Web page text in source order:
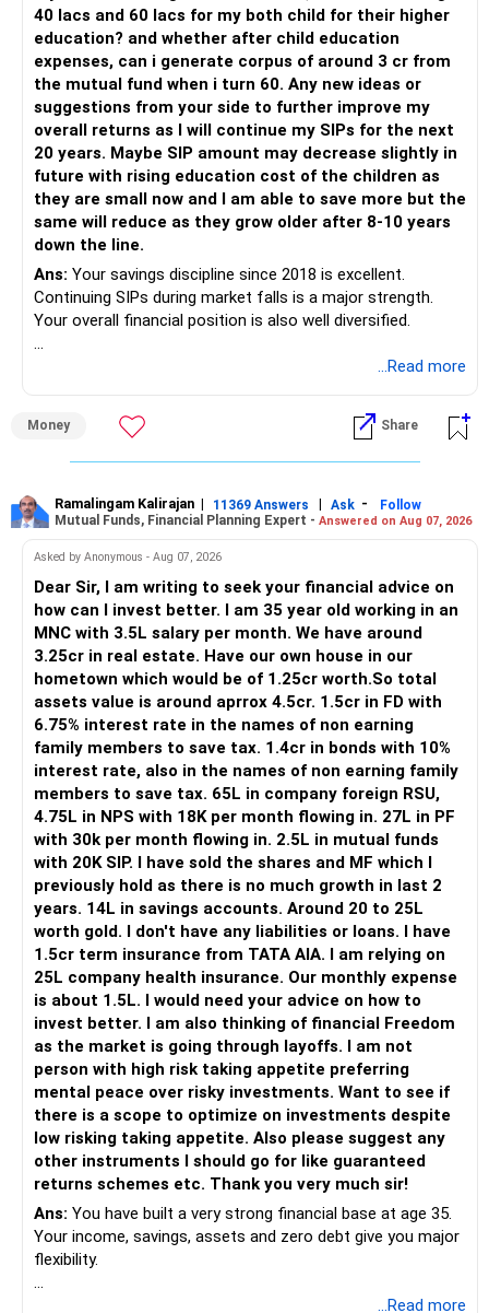
The platform should be secondary.
The quality of your investment strategy and ongoing review
is more important.
Best Regards,
K. Ramalingam, MBA, CFP,
AMFI-Registered MFD – ARN 4188
www.holisticinvestment.in
https://www.linkedin.com/in/ramalingamcfp/
40 lacs and 60 lacs for my both child for their higher
education? and whether after child education
expenses, can i generate corpus of around 3 cr from
the mutual fund when i turn 60. Any new ideas or
suggestions from your side to further improve my
overall returns as I will continue my SIPs for the next
20 years. Maybe SIP amount may decrease slightly in
future with rising education cost of the children as
they are small now and I am able to save more but the
same will reduce as they grow older after 8-10 years
down the line.
Ans: Your savings discipline since 2018 is excellent.
Continuing SIPs during market falls is a major strength.
Your overall financial position is also well diversified.
– Mutual funds are your main growth asset.
– Your family has around Rs.68 lakh in mutual funds.
– Your monthly family SIP is around Rs.32,500.
– You also have Rs.7 lakh in liquid FD savings.
– The plot provides an additional long-term asset.
– Your wife is also building an independent investment
– Your employer benefits are helping your savings rate.
Overall, the foundation looks quite strong.
» Your Rs.40 Lakh Education Goal
The Rs.40 lakh requirement for your daughter needs
separate planning.
Your daughter is already 10 years old.
Her higher education may start within around 8 years.
Therefore, this goal should not depend entirely on your
future SIPs.
– Keep a separate education portfolio for her.
– Gradually reduce equity exposure as the goal approaches.
– Avoid taking high market risk near the education year.
– Start shifting money towards safer assets gradually.
– Do not disturb your retirement corpus for education.
The important point is inflation.
Rs.40 lakh today will not have the same value after eight
years.
Therefore, your actual target should be higher than Rs.40
lakh.
» Your Rs.60 Lakh Education Goal
Your son has a longer investment period.
...Read more
Money Share
Ramalingam Kalirajan | 11369 Answers | Ask -
Follow
Mutual Funds, Financial Planning Expert - Answered on Aug 07, 2026
Asked by Anonymous - Aug 07, 2026
Dear Sir, I am writing to seek your financial advice on
how can I invest better. I am 35 year old working in an
MNC with 3.5L salary per month. We have around
3.25cr in real estate. Have our own house in our
hometown which would be of 1.25cr worth.So total
assets value is around aprrox 4.5cr. 1.5cr in FD with
6.75% interest rate in the names of non earning
family members to save tax. 1.4cr in bonds with 10%
interest rate, also in the names of non earning family
members to save tax. 65L in company foreign RSU,
4.75L in NPS with 18K per month flowing in. 27L in PF
with 30k per month flowing in. 2.5L in mutual funds
with 20K SIP. I have sold the shares and MF which I
previously hold as there is no much growth in last 2
years. 14L in savings accounts. Around 20 to 25L
worth gold. I don't have any liabilities or loans. I have
1.5cr term insurance from TATA AIA. I am relying on
25L company health insurance. Our monthly expense
is about 1.5L. I would need your advice on how to
invest better. I am also thinking of financial Freedom
as the market is going through layoffs. I am not
person with high risk taking appetite preferring
mental peace over risky investments. Want to see if
there is a scope to optimize on investments despite
low risking taking appetite. Also please suggest any
other instruments I should go for like guaranteed
returns schemes etc. Thank you very much sir!
Ans: You have built a very strong financial base at age 35.
Your income, savings, assets and zero debt give you major
flexibility.
...Read more